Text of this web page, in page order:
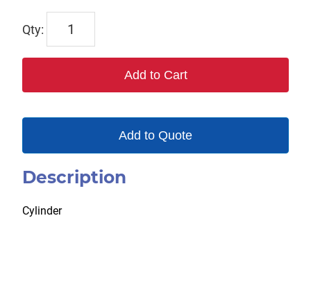
quantity
Add to Cart
Add to Quote
Description
Cylinder